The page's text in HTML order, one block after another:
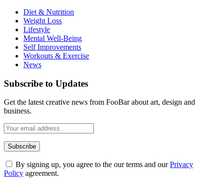
Diet & Nutrition
Weight Loss
Lifestyle
Mental Well-Being
Self Improvements
Workouts & Exercise
News
Subscribe to Updates
Get the latest creative news from FooBar about art, design and
business.
By signing up, you agree to the our terms and ourPrivacy
Policy agreement.